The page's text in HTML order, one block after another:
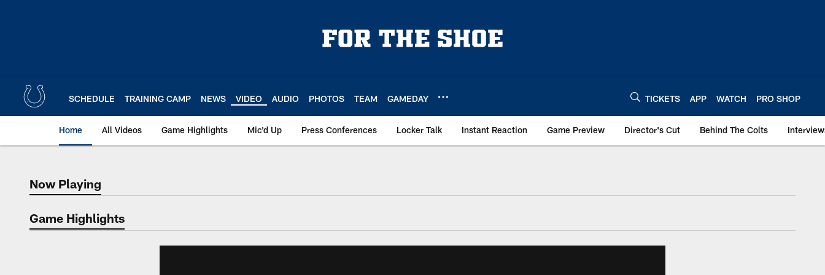
SCHEDULE TRAINING CAMP NEWS VIDEO AUDIO PHOTOS TEAM GAMEDAY TICKETS APP WATCH PRO SHOP
Home All Videos Game Highlights Mic'd Up Press Conferences Locker Talk Instant Reaction Game Preview Director's Cut Behind The Colts
Now Playing
Now Playing
Game Highlights